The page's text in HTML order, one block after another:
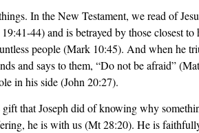
In the New Testament, we read of
44) and is betrayed by those closest
people (Mark 10:45). And when he
and says to them, “Do not be afraid”
in his side (John 20:27).
that Joseph did of knowing why
he is with us (Mt 28:20). He is